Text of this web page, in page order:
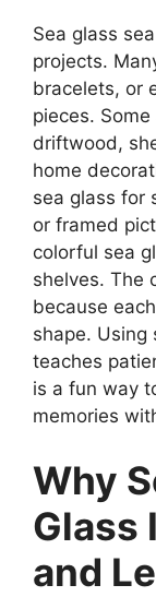
Sea glass
projects.
bracelets, or
pieces.
driftwood,
home
sea glass for
or framed
colorful sea
shelves. The
because
shape. Using
teaches
is a fun way
memories
Why
Glass
and